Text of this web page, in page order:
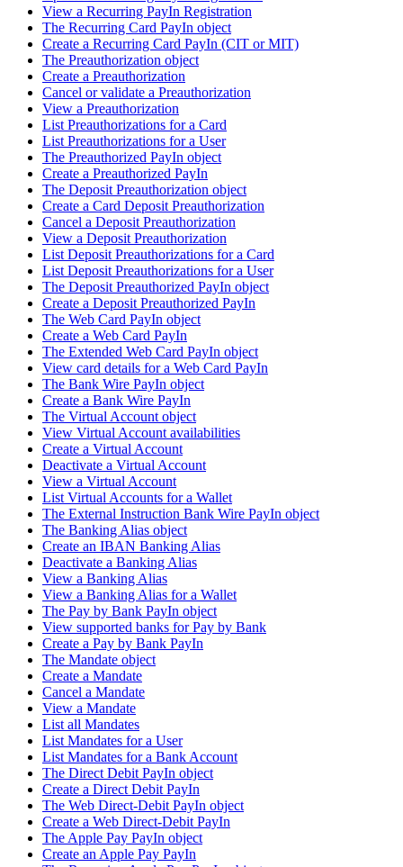
View a Recurring PayIn Registration
The Recurring Card PayIn object
Create a Recurring Card PayIn (CIT or MIT)
The Preauthorization object
Create a Preauthorization
Cancel or validate a Preauthorization
View a Preauthorization
List Preauthorizations for a Card
List Preauthorizations for a User
The Preauthorized PayIn object
Create a Preauthorized PayIn
The Deposit Preauthorization object
Create a Card Deposit Preauthorization
Cancel a Deposit Preauthorization
View a Deposit Preauthorization
List Deposit Preauthorizations for a Card
List Deposit Preauthorizations for a User
The Deposit Preauthorized PayIn object
Create a Deposit Preauthorized PayIn
The Web Card PayIn object
Create a Web Card PayIn
The Extended Web Card PayIn object
View card details for a Web Card PayIn
The Bank Wire PayIn object
Create a Bank Wire PayIn
The Virtual Account object
View Virtual Account availabilities
Create a Virtual Account
Deactivate a Virtual Account
View a Virtual Account
List Virtual Accounts for a Wallet
The External Instruction Bank Wire PayIn object
The Banking Alias object
Create an IBAN Banking Alias
Deactivate a Banking Alias
View a Banking Alias
View a Banking Alias for a Wallet
The Pay by Bank PayIn object
View supported banks for Pay by Bank
Create a Pay by Bank PayIn
The Mandate object
Create a Mandate
Cancel a Mandate
View a Mandate
List all Mandates
List Mandates for a User
List Mandates for a Bank Account
The Direct Debit PayIn object
Create a Direct Debit PayIn
The Web Direct-Debit PayIn object
Create a Web Direct-Debit PayIn
The Apple Pay PayIn object
Create an Apple Pay PayIn